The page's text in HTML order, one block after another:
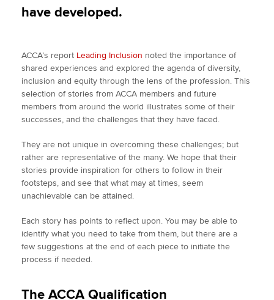
have developed.
ACCA’s report Leading Inclusion noted the importance of
shared experiences and explored the agenda of diversity,
inclusion and equity through the lens of the profession. This
selection of stories from ACCA members and future
members from around the world illustrates some of their
successes, and the challenges that they have faced.
They are not unique in overcoming these challenges; but
rather are representative of the many. We hope that their
stories provide inspiration for others to follow in their
footsteps, and see that what may at times, seem
unachievable can be attained.
Each story has points to reflect upon. You may be able to
identify what you need to take from them, but there are a
few suggestions at the end of each piece to initiate the
process if needed.
The ACCA Qualification